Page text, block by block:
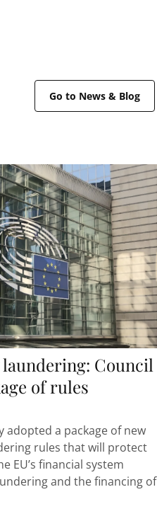
Go to News & Blog
Council
of rules
adopted a package of new
rules that will protect
EU’s financial system
and the financing of